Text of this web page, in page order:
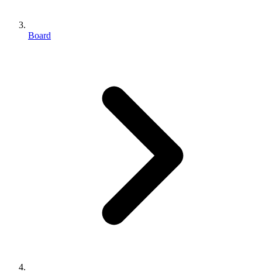
Board